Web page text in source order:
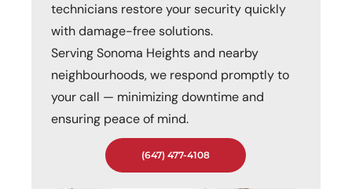
technicians restore your security quickly
with damage-free solutions.
Serving Sonoma Heights and nearby
neighbourhoods, we respond promptly to
your call — minimizing downtime and
ensuring peace of mind.
(647) 477-4108